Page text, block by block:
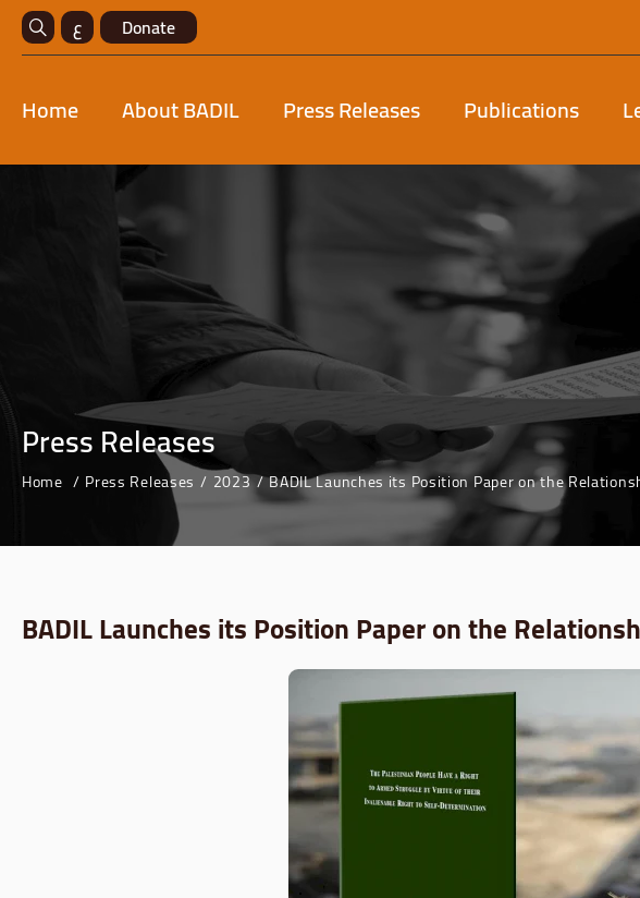
ع Donate
Home About BADIL Press Releases Publications
Press Releases
Home Press Releases 2023 BADIL Launches its Position Paper on the
BADIL Launches its Position Paper on the